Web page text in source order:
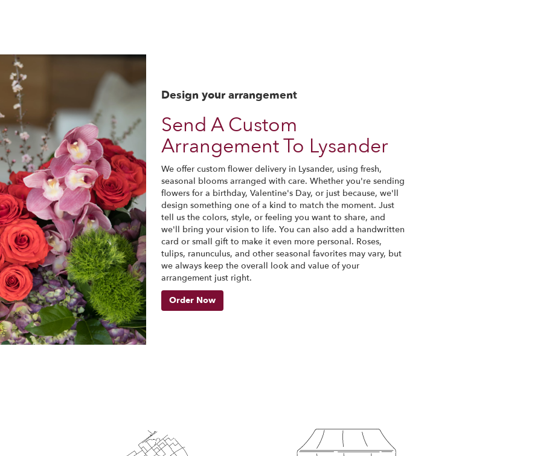
Design your arrangement
Send A Custom
Arrangement To Lysander
We offer custom flower delivery in Lysander, using fresh,
seasonal blooms arranged with care. Whether you're sending
flowers for a birthday, Valentine's Day, or just because, we'll
design something one of a kind to match the moment. Just
tell us the colors, style, or feeling you want to share, and
we'll bring your vision to life. You can also add a handwritten
card or small gift to make it even more personal. Roses,
tulips, ranunculus, and other seasonal favorites may vary, but
we always keep the overall look and value of your
arrangement just right.
Order Now